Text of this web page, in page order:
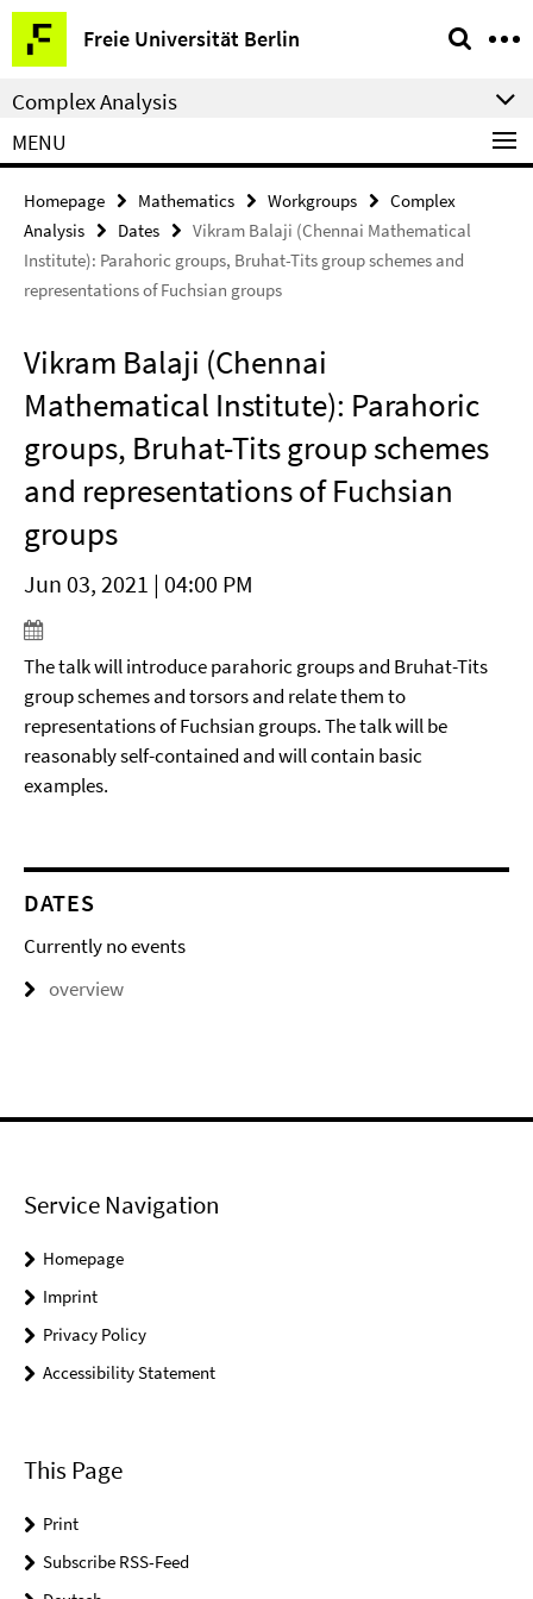
Springe
direkt
zu
Inhalt
Freie Universität Berlin
Service
Navigation
Complex Analysis
MENU
Homepage Mathematics Workgroups
Complex
Analysis
Dates
Vikram Balaji (Chennai Mathematical
Institute): Parahoric groups, Bruhat-Tits group schemes and
representations of Fuchsian groups
Vikram Balaji (Chennai
Mathematical Institute): Parahoric
groups, Bruhat-Tits group schemes
and representations of Fuchsian
groups
Jun 03, 2021 | 04:00 PM
The talk will introduce parahoric groups and Bruhat-Tits
group schemes and torsors and relate them to
representations of Fuchsian groups. The talk will be
reasonably self-contained and will contain basic
examples.
DATES
Currently no events
overview
Service Navigation
Homepage
Imprint
Privacy Policy
Accessibility Statement
This Page
Print
Subscribe RSS-Feed